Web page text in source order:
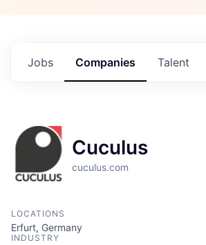
Jobs Companies Talent
Cuculus
cuculus.com
LOCATIONS
Erfurt, Germany
INDUSTRY